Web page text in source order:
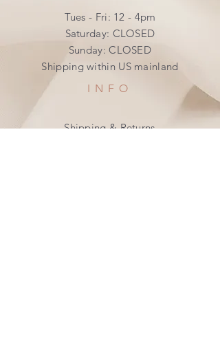
Tues - Fri: 12 - 4pm
​​Saturday: CLOSED
​Sunday: CLOSED
Shipping within US mainland
INFO
Shipping & Returns